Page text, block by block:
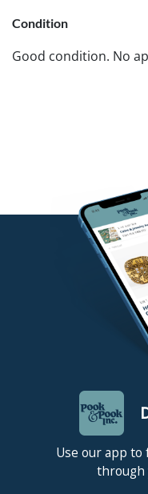
Condition
Good condition. No
Use our app to
through